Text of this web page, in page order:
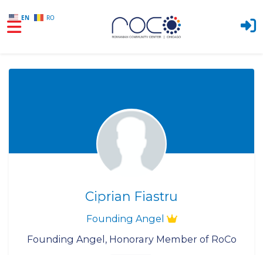
EN RO
Ciprian Fiastru
Founding Angel
Founding Angel, Honorary Member of RoCo